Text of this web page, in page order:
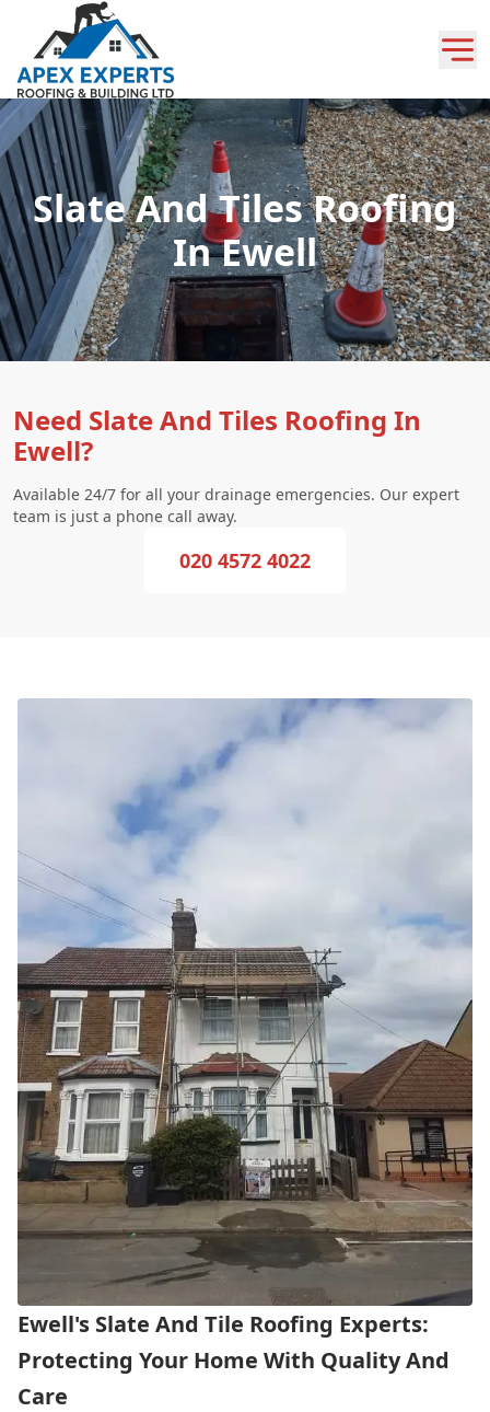
Slate And Tiles Roofing
In Ewell
Need Slate And Tiles Roofing In
Ewell?
Available 24/7 for all your drainage emergencies. Our expert
team is just a phone call away.
020 4572 4022
Ewell's Slate And Tile Roofing Experts:
Protecting Your Home With Quality And
Care